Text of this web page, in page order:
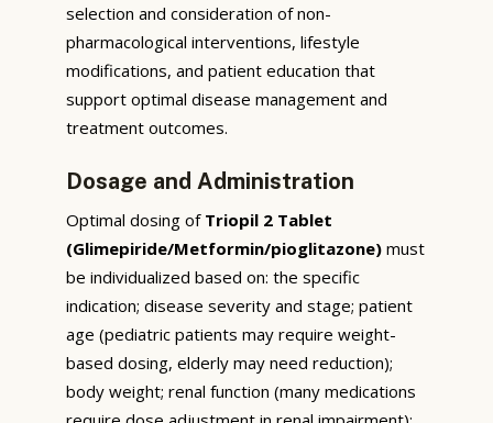
selection and consideration of non-
pharmacological interventions, lifestyle
modifications, and patient education that
support optimal disease management and
treatment outcomes.
Dosage and Administration
Optimal dosing of Triopil 2 Tablet
(Glimepiride/Metformin/pioglitazone) must
be individualized based on: the specific
indication; disease severity and stage; patient
age (pediatric patients may require weight-
based dosing, elderly may need reduction);
body weight; renal function (many medications